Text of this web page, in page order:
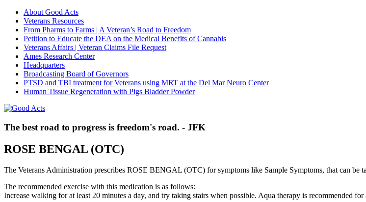
About Good Acts
Veterans Resources
From Pharms to Farms | A Veteran’s Road to Freedom
Petition to Educate the DEA on the Medical Benefits of Cannabis
Veterans Affairs | Veteran Claims File Request
Ames Research Center
Headquarters
Broadcasting Board of Governors
PTSD and TBI treatment for Veterans using MRT at the Del Mar Neuro Center
Human Tissue Regeneration with Pigs Bladder Powder
The best road to progress is freedom's road. - JFK
ROSE BENGAL (OTC)
The Veterans Administration prescribes ROSE BENGAL (OTC) for symptoms like Sample Symptoms, that can be
The recommended exercise with this medication is as follows:
Increase walking for at least 20 minutes a day, and try taking stairs when possible. Aqua therapy is recommended